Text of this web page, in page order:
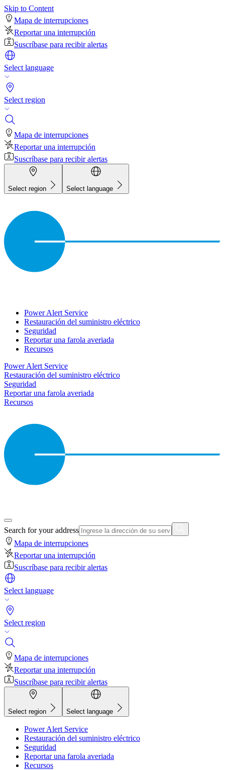
Skip to Content
Mapa de interrupciones
Reportar una interrupción
Suscríbase para recibir alertas
Select language
Select region
Mapa de interrupciones
Reportar una interrupción
Suscríbase para recibir alertas
Select region Select language
Power Alert Service
Restauración del suministro eléctrico
Seguridad
Reportar una farola averiada
Recursos
Power Alert Service
Restauración del suministro eléctrico
Seguridad
Reportar una farola averiada
Recursos
Search for your address
Mapa de interrupciones
Reportar una interrupción
Suscríbase para recibir alertas
Select language
Select region
Mapa de interrupciones
Reportar una interrupción
Suscríbase para recibir alertas
Select region Select language
Power Alert Service
Restauración del suministro eléctrico
Seguridad
Reportar una farola averiada
Recursos